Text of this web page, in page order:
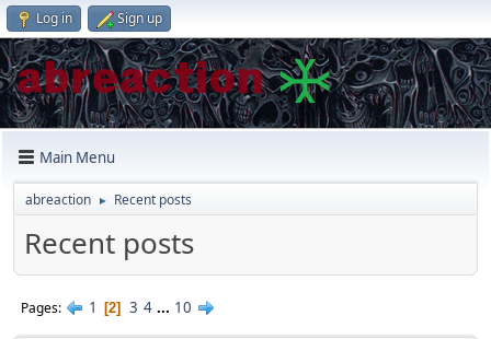
Log in Sign up
Main Menu
abreaction ► Recent posts
Recent posts
Pages 1 2 3 4 ... 10